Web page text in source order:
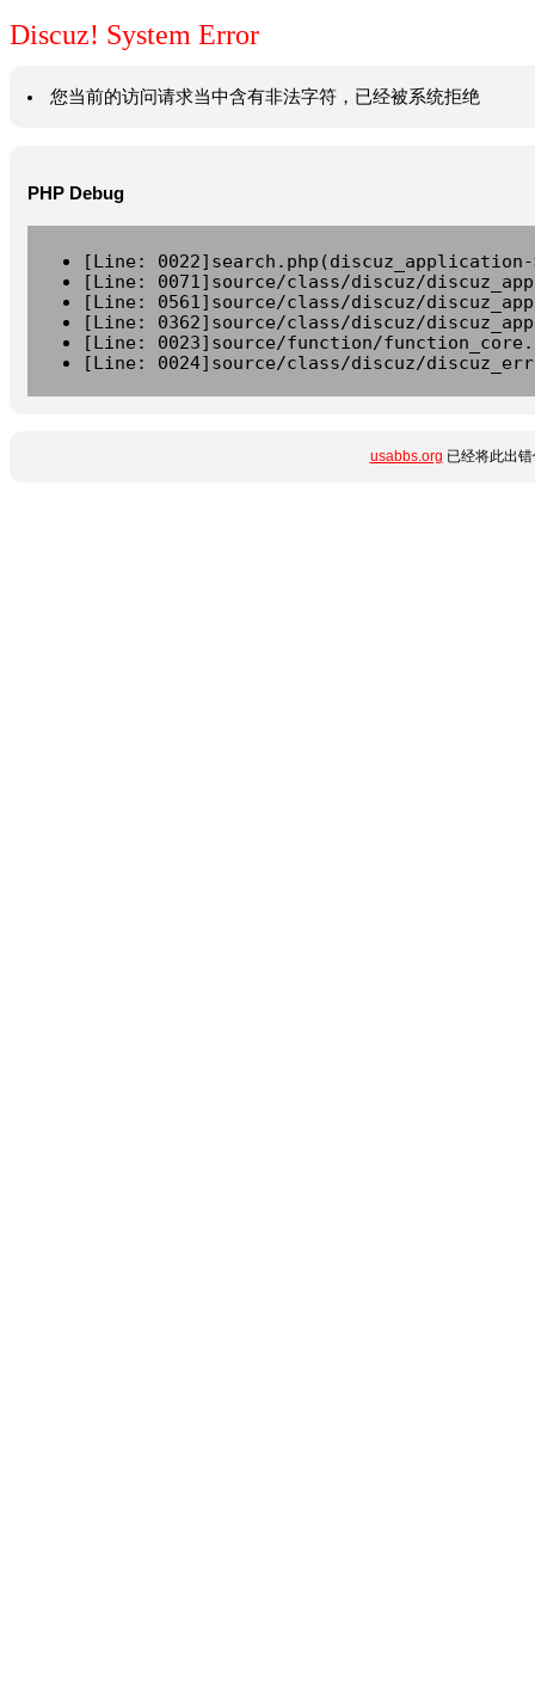
Discuz! System Error
您当前的访问请求当中含有非法字符，已经被系统拒绝
PHP Debug
[Line:
[Line: 0071]source/class/discuz/
[Line: 0561]source/class/discuz/
[Line: 0362]source/class/discuz/
[Line: 0023]source/function/
[Line: 0024]source/class/discuz/
usabbs.org 已经将此出